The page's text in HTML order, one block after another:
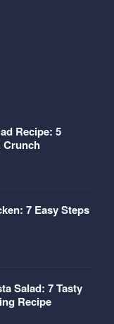
Recipe: 5
Crunch
7 Easy Steps
Salad: 7 Tasty
Recipe